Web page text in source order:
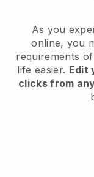
As you
online, you
requirements
life easier. Edit
clicks from